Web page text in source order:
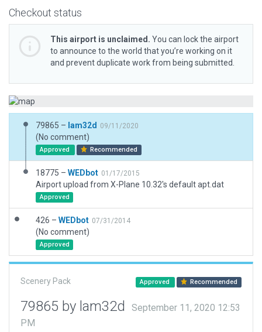
Checkout status
This airport is unclaimed. You can lock the airport
to announce to the world that you’re working on it
and prevent duplicate work from being submitted.
79865 – lam32d 09/11/2020
(No comment)
Approved Recommended
18775 – WEDbot 01/17/2015
Airport upload from X-Plane 10.32's default apt.dat
Approved
426 – WEDbot 07/31/2014
(No comment)
Approved
Scenery Pack Approved Recommended
79865 by lam32d
September 11, 2020 12:53
PM